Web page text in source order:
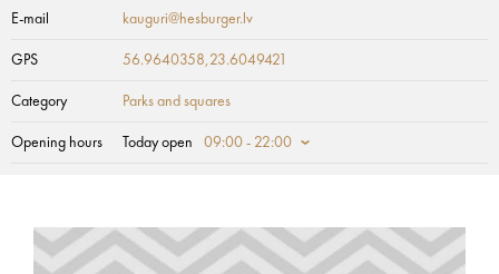
E-mail kauguri@hesburger.lv
GPS 56.9640358,23.6049421
Category Parks and squares
Opening hours Today open 09:00 - 22:00